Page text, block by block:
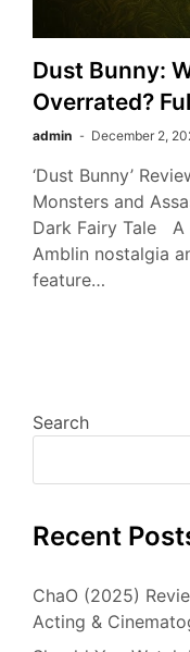
Dust Bunny:
Overrated?
admin December 2,
‘Dust Bunny’
Monsters and
Dark Fairy Tale
Amblin nostalgia
feature…
Search
Recent
ChaO (2025)
Acting &